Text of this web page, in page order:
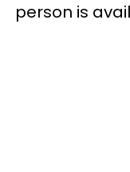
person is